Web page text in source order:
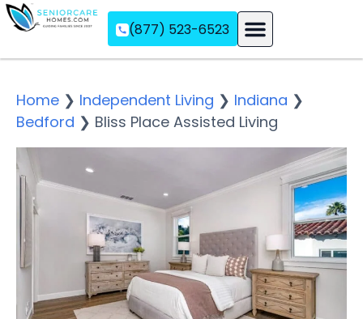
(877) 523-6523
Home ❯ Independent Living ❯ Indiana ❯
Bedford ❯ Bliss Place Assisted Living